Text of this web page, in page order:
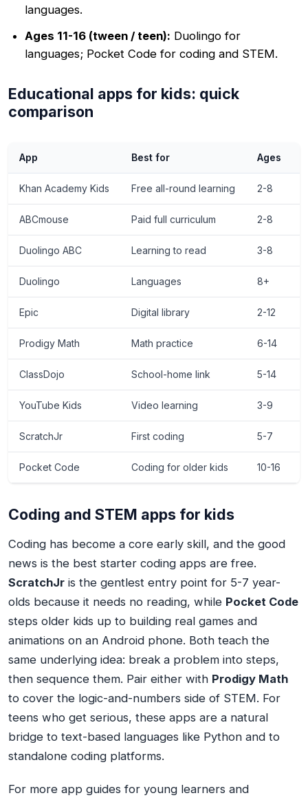
languages.
Ages 11-16 (tween / teen): Duolingo for
languages; Pocket Code for coding and STEM.
Educational apps for kids: quick
comparison
App Best for Ages
Khan Academy Kids Free all-round learning 2-8
ABCmouse Paid full curriculum 2-8
Duolingo ABC Learning to read 3-8
Duolingo Languages 8+
Epic Digital library 2-12
Prodigy Math Math practice 6-14
ClassDojo School-home link 5-14
YouTube Kids Video learning 3-9
ScratchJr First coding 5-7
Pocket Code Coding for older kids 10-16
Coding and STEM apps for kids
Coding has become a core early skill, and the good
news is the best starter coding apps are free.
ScratchJr is the gentlest entry point for 5-7 year-
olds because it needs no reading, while Pocket Code
steps older kids up to building real games and
animations on an Android phone. Both teach the
same underlying idea: break a problem into steps,
then sequence them. Pair either with Prodigy Math
to cover the logic-and-numbers side of STEM. For
teens who get serious, these apps are a natural
bridge to text-based languages like Python and to
standalone coding platforms.
For more app guides for young learners and